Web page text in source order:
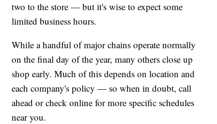
two to the store — but it's wise to expect some
limited business hours.
While a handful of major chains operate normally
on the final day of the year, many others close up
shop early. Much of this depends on location and
each company's policy — so when in doubt, call
ahead or check online for more specific schedules
near you.